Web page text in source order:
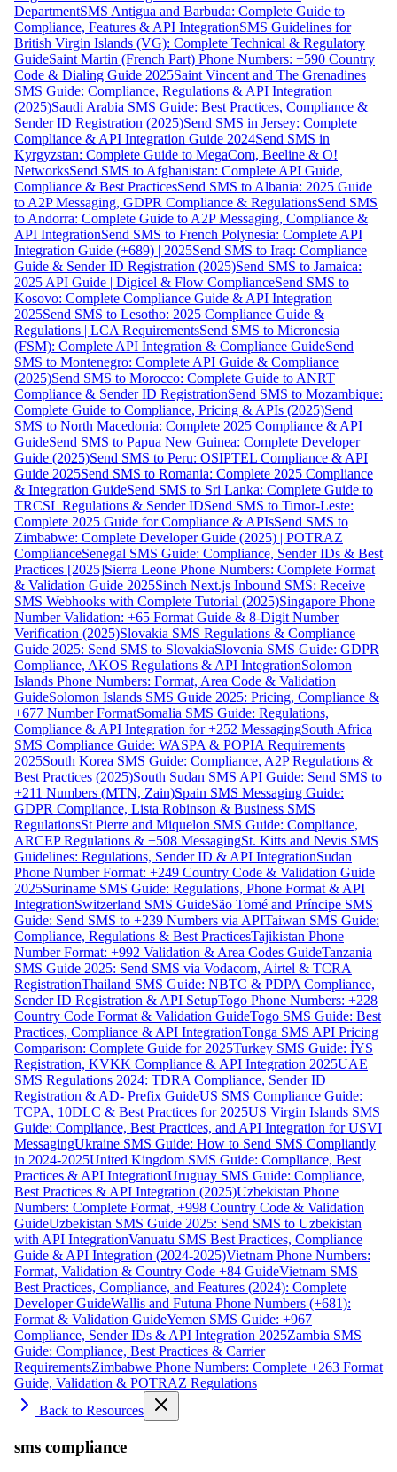
DepartmentSMS Antigua and Barbuda: Complete Guide to
Compliance, Features & API IntegrationSMS Guidelines for
British Virgin Islands (VG): Complete Technical & Regulatory
GuideSaint Martin (French Part) Phone Numbers: +590 Country
Code & Dialing Guide 2025Saint Vincent and The Grenadines
SMS Guide: Compliance, Regulations & API Integration
(2025)Saudi Arabia SMS Guide: Best Practices, Compliance &
Sender ID Registration (2025)Send SMS in Jersey: Complete
Compliance & API Integration Guide 2024Send SMS in
Kyrgyzstan: Complete Guide to MegaCom, Beeline & O!
NetworksSend SMS to Afghanistan: Complete API Guide,
Compliance & Best PracticesSend SMS to Albania: 2025 Guide
to A2P Messaging, GDPR Compliance & RegulationsSend SMS
to Andorra: Complete Guide to A2P Messaging, Compliance &
API IntegrationSend SMS to French Polynesia: Complete API
Integration Guide (+689) | 2025Send SMS to Iraq: Compliance
Guide & Sender ID Registration (2025)Send SMS to Jamaica:
2025 API Guide | Digicel & Flow ComplianceSend SMS to
Kosovo: Complete Compliance Guide & API Integration
2025Send SMS to Lesotho: 2025 Compliance Guide &
Regulations | LCA RequirementsSend SMS to Micronesia
(FSM): Complete API Integration & Compliance GuideSend
SMS to Montenegro: Complete API Guide & Compliance
(2025)Send SMS to Morocco: Complete Guide to ANRT
Compliance & Sender ID RegistrationSend SMS to Mozambique:
Complete Guide to Compliance, Pricing & APIs (2025)Send
SMS to North Macedonia: Complete 2025 Compliance & API
GuideSend SMS to Papua New Guinea: Complete Developer
Guide (2025)Send SMS to Peru: OSIPTEL Compliance & API
Guide 2025Send SMS to Romania: Complete 2025 Compliance
& Integration GuideSend SMS to Sri Lanka: Complete Guide to
TRCSL Regulations & Sender IDSend SMS to Timor-Leste:
Complete 2025 Guide for Compliance & APIsSend SMS to
Zimbabwe: Complete Developer Guide (2025) | POTRAZ
ComplianceSenegal SMS Guide: Compliance, Sender IDs & Best
Practices [2025]Sierra Leone Phone Numbers: Complete Format
& Validation Guide 2025Sinch Next.js Inbound SMS: Receive
SMS Webhooks with Complete Tutorial (2025)Singapore Phone
Number Validation: +65 Format Guide & 8-Digit Number
Verification (2025)Slovakia SMS Regulations & Compliance
Guide 2025: Send SMS to SlovakiaSlovenia SMS Guide: GDPR
Compliance, AKOS Regulations & API IntegrationSolomon
Islands Phone Numbers: Format, Area Code & Validation
GuideSolomon Islands SMS Guide 2025: Pricing, Compliance &
+677 Number FormatSomalia SMS Guide: Regulations,
Compliance & API Integration for +252 MessagingSouth Africa
SMS Compliance Guide: WASPA & POPIA Requirements
2025South Korea SMS Guide: Compliance, A2P Regulations &
Best Practices (2025)South Sudan SMS API Guide: Send SMS to
+211 Numbers (MTN, Zain)Spain SMS Messaging Guide:
GDPR Compliance, Lista Robinson & Business SMS
RegulationsSt Pierre and Miquelon SMS Guide: Compliance,
ARCEP Regulations & +508 MessagingSt. Kitts and Nevis SMS
Guidelines: Regulations, Sender ID & API IntegrationSudan
Phone Number Format: +249 Country Code & Validation Guide
2025Suriname SMS Guide: Regulations, Phone Format & API
IntegrationSwitzerland SMS GuideSão Tomé and Príncipe SMS
Guide: Send SMS to +239 Numbers via APITaiwan SMS Guide:
Compliance, Regulations & Best PracticesTajikistan Phone
Number Format: +992 Validation & Area Codes GuideTanzania
SMS Guide 2025: Send SMS via Vodacom, Airtel & TCRA
RegistrationThailand SMS Guide: NBTC & PDPA Compliance,
Sender ID Registration & API SetupTogo Phone Numbers: +228
Country Code Format & Validation GuideTogo SMS Guide: Best
Practices, Compliance & API IntegrationTonga SMS API Pricing
Comparison: Complete Guide for 2025Turkey SMS Guide: İYS
Registration, KVKK Compliance & API Integration 2025UAE
SMS Regulations 2024: TDRA Compliance, Sender ID
Registration & AD- Prefix GuideUS SMS Compliance Guide:
TCPA, 10DLC & Best Practices for 2025US Virgin Islands SMS
Guide: Compliance, Best Practices, and API Integration for USVI
MessagingUkraine SMS Guide: How to Send SMS Compliantly
in 2024-2025United Kingdom SMS Guide: Compliance, Best
Practices & API IntegrationUruguay SMS Guide: Compliance,
Best Practices & API Integration (2025)Uzbekistan Phone
Numbers: Complete Format, +998 Country Code & Validation
GuideUzbekistan SMS Guide 2025: Send SMS to Uzbekistan
with API IntegrationVanuatu SMS Best Practices, Compliance
Guide & API Integration (2024-2025)Vietnam Phone Numbers:
Format, Validation & Country Code +84 GuideVietnam SMS
Best Practices, Compliance, and Features (2024): Complete
Developer GuideWallis and Futuna Phone Numbers (+681):
Format & Validation GuideYemen SMS Guide: +967
Compliance, Sender IDs & API Integration 2025Zambia SMS
Guide: Compliance, Best Practices & Carrier
RequirementsZimbabwe Phone Numbers: Complete +263 Format
Guide, Validation & POTRAZ Regulations
Back to Resources
sms compliance